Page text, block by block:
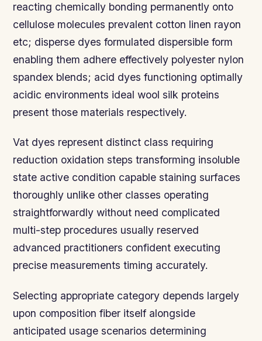
reacting chemically bonding permanently onto
cellulose molecules prevalent cotton linen rayon
etc; disperse dyes formulated dispersible form
enabling them adhere effectively polyester nylon
spandex blends; acid dyes functioning optimally
acidic environments ideal wool silk proteins
present those materials respectively.
Vat dyes represent distinct class requiring
reduction oxidation steps transforming insoluble
state active condition capable staining surfaces
thoroughly unlike other classes operating
straightforwardly without need complicated
multi-step procedures usually reserved
advanced practitioners confident executing
precise measurements timing accurately.
Selecting appropriate category depends largely
upon composition fiber itself alongside
anticipated usage scenarios determining